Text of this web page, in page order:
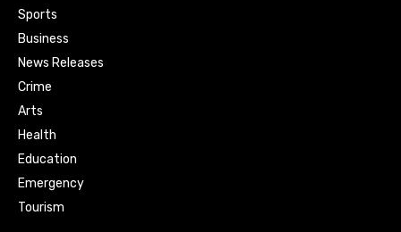
Sports
Business
News Releases
Crime
Arts
Health
Education
Emergency
Tourism